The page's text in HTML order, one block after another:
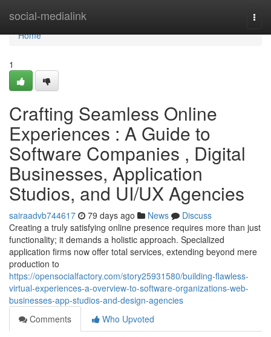
social-medialink
Home
Home
1
Crafting Seamless Online
Experiences : A Guide to
Software Companies , Digital
Businesses, Application
Studios, and UI/UX Agencies
sairaadvb744617 79 days ago News
Discuss
Creating a truly satisfying online presence requires more than just
functionality; it demands a holistic approach. Specialized
application firms now offer total services, extending beyond mere
production to
https://opensocialfactory.com/story25931580/building-flawless-
virtual-experiences-a-overview-to-software-organizations-web-
businesses-app-studios-and-design-agencies
Comments
Who Upvoted